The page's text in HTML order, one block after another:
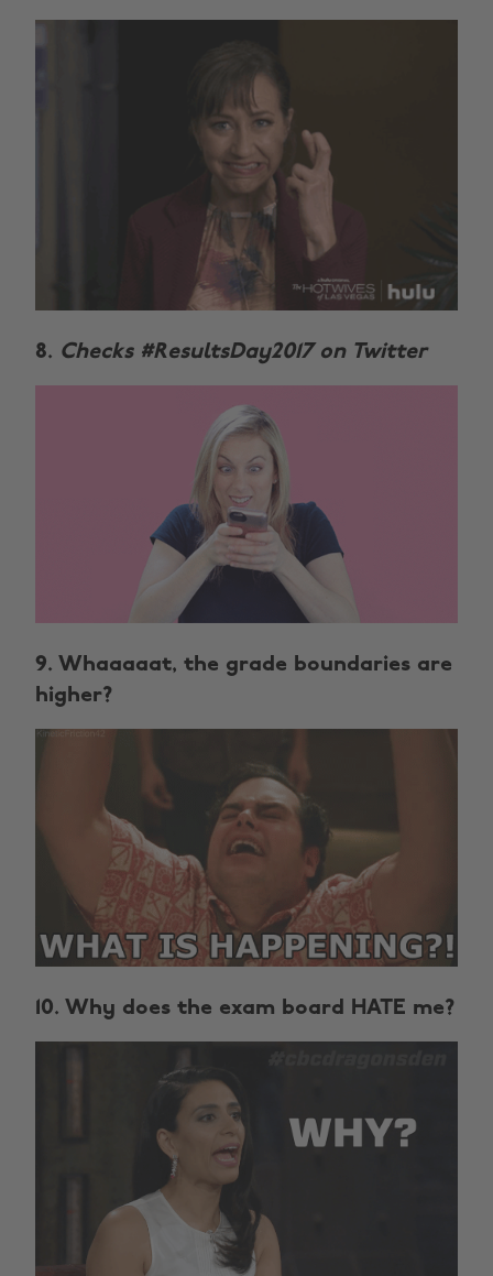
8. Checks #ResultsDay2017 on Twitter
9. Whaaaaat, the grade boundaries are
higher?
10. Why does the exam board HATE me?